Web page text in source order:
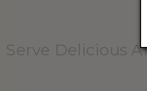
Serve Delicious